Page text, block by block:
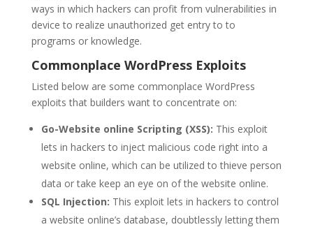
ways in which hackers can profit from vulnerabilities in
device to realize unauthorized get entry to to
programs or knowledge.
Commonplace WordPress Exploits
Listed below are some commonplace WordPress
exploits that builders want to concentrate on:
Go-Website online Scripting (XSS): This exploit
lets in hackers to inject malicious code right into a
website online, which can be utilized to thieve person
data or take keep an eye on of the website online.
SQL Injection: This exploit lets in hackers to control
a website online’s database, doubtlessly letting them